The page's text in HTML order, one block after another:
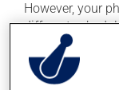
However, your
different
Generally, a
several days.
order to